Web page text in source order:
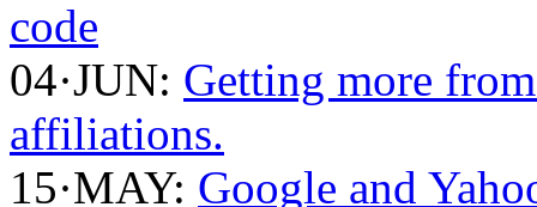
code
04·JUN: Getting more
affiliations.
15·MAY: Google and